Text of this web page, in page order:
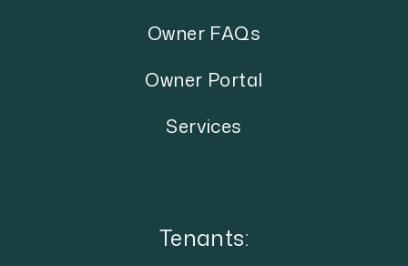
Owner FAQs
Owner Portal
Services
Tenants: